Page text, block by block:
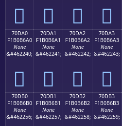
񰶐 񰶑 񰶒 񰶓
70DA0
F1B0B6A0
None
&#462240;
񰶠
70DA1
F1B0B6A1
None
&#462241;
񰶡
70DA2
F1B0B6A2
None
&#462242;
񰶢
70DA3
F1B0B6A3
None
&#462243;
񰶣
70DB0
F1B0B6B0
None
&#462256;
70DB1
F1B0B6B1
None
&#462257;
70DB2
F1B0B6B2
None
&#462258;
70DB3
F1B0B6B3
None
&#462259;